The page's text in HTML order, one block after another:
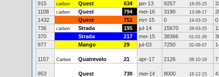
915
carbon Quest 634 jan-13 9257 18-05-15
1108
carbon Quest 794 mei-16 3190 13-08-17
1432
Quest 751 mrt-15 0 19-03-15
0
736
carbon Strada 195 jul-14 15670 28-03-25
370
Strada 217 mei-15 38366 01-01-26
977
Mango 29 jul-03 7250 02-09-07
1157 Carbon Quatrevelo 21 apr-17 2126 08-10-19
953 Quest 730 mei-14 8000 18-12-15